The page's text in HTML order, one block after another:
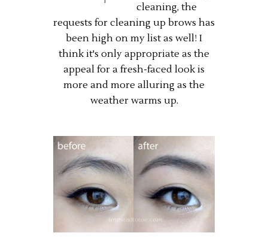
cleaning, the
requests for cleaning up brows has
been high on my list as well! I
think it's only appropriate as the
appeal for a fresh-faced look is
more and more alluring as the
weather warms up.